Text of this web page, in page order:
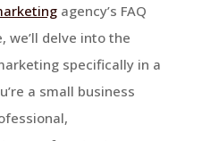
agency’s FAQ
we’ll delve into the
specifically in a
a small business